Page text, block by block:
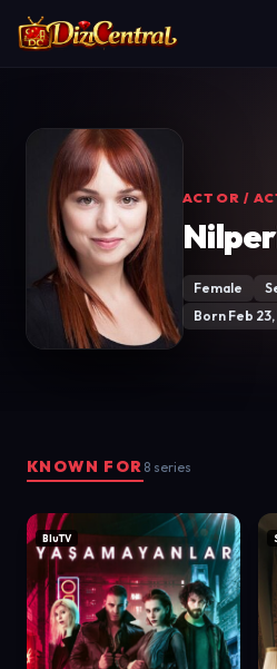
ACTOR /
Female
Born Feb 23,
KNOWN FOR 8 series
BluTV